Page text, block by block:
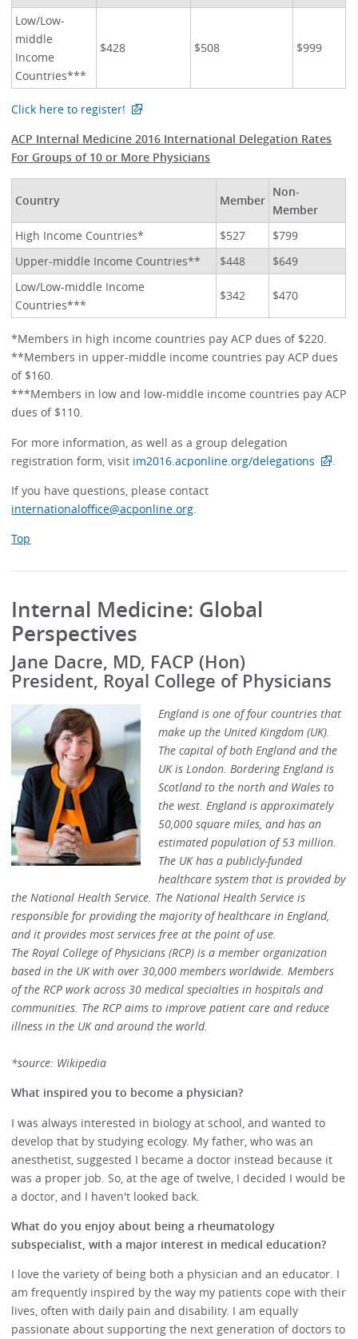
Low/Low-
middle
Income
Countries***
$428 $508 $999
Click here to register!
ACP Internal Medicine 2016 International Delegation Rates
For Groups of 10 or More Physicians
Country Member
Non-
Member
High Income Countries*
$527
$799
Upper-middle Income Countries**
$448
$649
Low/Low-middle Income
Countries***
$342 $470
*Members in high income countries pay ACP dues of $220.
**Members in upper-middle income countries pay ACP dues
of $160.
***Members in low and low-middle income countries pay ACP
dues of $110.
For more information, as well as a group delegation
registration form, visit im2016.acponline.org/delegations
If you have questions, please contact
internationaloffice@acponline.org.
Top
Internal Medicine: Global
Perspectives
Jane Dacre, MD, FACP (Hon)
President, Royal College of Physicians
England is one of four countries that
make up the United Kingdom (UK).
The capital of both England and the
UK is London. Bordering England is
Scotland to the north and Wales to
the west. England is approximately
50,000 square miles, and has an
estimated population of 53 million.
The UK has a publicly-funded
healthcare system that is provided by
the National Health Service. The National Health Service is
responsible for providing the majority of healthcare in England,
and it provides most services free at the point of use.
The Royal College of Physicians (RCP) is a member organization
based in the UK with over 30,000 members worldwide. Members
of the RCP work across 30 medical specialties in hospitals and
communities. The RCP aims to improve patient care and reduce
illness in the UK and around the world.
*source: Wikipedia
What inspired you to become a physician?
I was always interested in biology at school, and wanted to
develop that by studying ecology. My father, who was an
anesthetist, suggested I became a doctor instead because it
was a proper job. So, at the age of twelve, I decided I would be
a doctor, and I haven't looked back.
What do you enjoy about being a rheumatology
subspecialist, with a major interest in medical education?
I love the variety of being both a physician and an educator. I
am frequently inspired by the way my patients cope with their
lives, often with daily pain and disability. I am equally
passionate about supporting the next generation of doctors to